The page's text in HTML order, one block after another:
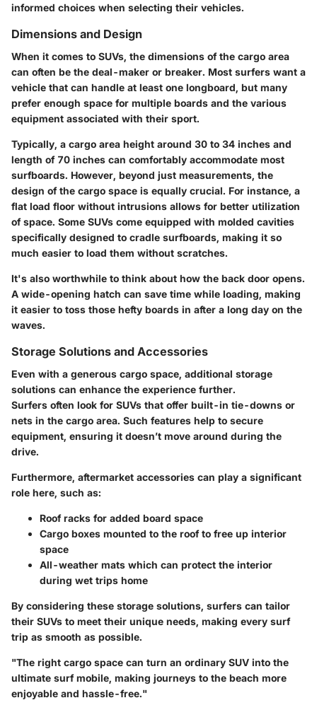
informed choices when selecting their vehicles.
Dimensions and Design
When it comes to SUVs, the dimensions of the cargo area
can often be the deal-maker or breaker. Most surfers want a
vehicle that can handle at least one longboard, but many
prefer enough space for multiple boards and the various
equipment associated with their sport.
Typically, a cargo area height around 30 to 34 inches and
length of 70 inches can comfortably accommodate most
surfboards. However, beyond just measurements, the
design of the cargo space is equally crucial. For instance, a
flat load floor without intrusions allows for better utilization
of space. Some SUVs come equipped with molded cavities
specifically designed to cradle surfboards, making it so
much easier to load them without scratches.
It's also worthwhile to think about how the back door opens.
A wide-opening hatch can save time while loading, making
it easier to toss those hefty boards in after a long day on the
waves.
Storage Solutions and Accessories
Even with a generous cargo space, additional storage
solutions can enhance the experience further.
Surfers often look for SUVs that offer built-in tie-downs or
nets in the cargo area. Such features help to secure
equipment, ensuring it doesn’t move around during the
drive.
Furthermore, aftermarket accessories can play a significant
role here, such as:
Roof racks for added board space
Cargo boxes mounted to the roof to free up interior
space
All-weather mats which can protect the interior
during wet trips home
By considering these storage solutions, surfers can tailor
their SUVs to meet their unique needs, making every surf
trip as smooth as possible.
"The right cargo space can turn an ordinary SUV into the
ultimate surf mobile, making journeys to the beach more
enjoyable and hassle-free."